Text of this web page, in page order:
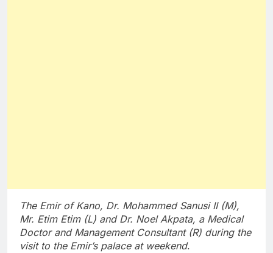
The Emir of Kano, Dr. Mohammed Sanusi II (M),
Mr. Etim Etim (L) and Dr. Noel Akpata, a Medical
Doctor and Management Consultant (R) during the
visit to the Emir’s palace at weekend.